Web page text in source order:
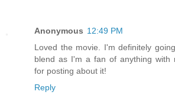
Anonymous 12:49 PM
Loved the movie. I'm definitely
blend as I'm a fan of anything with
for posting about it!
Reply